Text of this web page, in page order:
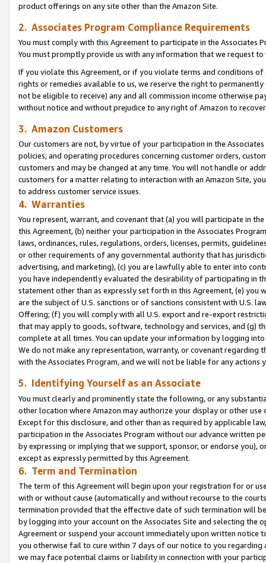
product offerings on any site other than the Amazon Site.
2. Associates Program Compliance Requirements
You must comply with this Agreement to participate in the Associates
You must promptly provide us with any information that we request
If you violate this Agreement, or if you violate terms and conditions
rights or remedies available to us, we reserve the right to
not be eligible to receive) any and all commission income otherwise
without notice and without prejudice to any right of Amazon to
3. Amazon Customers
Our customers are not, by virtue of your participation in the
policies, and operating procedures concerning customer orders,
customers and may be changed at any time. You will not handle or
customers for a matter relating to interaction with an Amazon Site,
to address customer service issues.
4. Warranties
You represent, warrant, and covenant that (a) you will participate in
this Agreement, (b) neither your participation in the Associates
laws, ordinances, rules, regulations, orders, licenses, permits,
or other requirements of any governmental authority that has
advertising, and marketing), (c) you are lawfully able to enter into
you have independently evaluated the desirability of participating in
statement other than as expressly set forth in this Agreement, (e)
are the subject of U.S. sanctions or of sanctions consistent with U.S.
Offering; (f) you will comply with all U.S. export and re-export
that may apply to goods, software, technology and services, and (g)
complete at all times. You can update your information by logging
We do not make any representation, warranty, or covenant regarding
with the Associates Program, and we will not be liable for any actions
5. Identifying Yourself as an Associate
You must clearly and prominently state the following, or any
other location where Amazon may authorize your display or other use
Except for this disclosure, and other than as required by applicable
participation in the Associates Program without our advance written
by expressing or implying that we support, sponsor, or endorse you),
except as expressly permitted by this Agreement.
6. Term and Termination
The term of this Agreement will begin upon your registration for or
with or without cause (automatically and without recourse to the
termination provided that the effective date of such termination will
by logging into your account on the Associates Site and selecting the
Agreement or suspend your account immediately upon written
you otherwise fail to cure within 7 days of our notice to you
we may face potential claims or liability in connection with your